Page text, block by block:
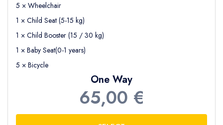
5 × Wheelchair
1 × Child Seat (5-15 kg)
1 × Child Booster (15 / 30 kg)
1 × Baby Seat(0-1 years)
5 × Bicycle
One Way
65,00 €